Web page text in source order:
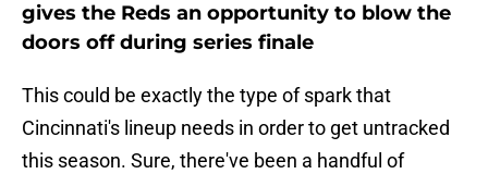
gives the Reds an opportunity to blow the
doors off during series finale
This could be exactly the type of spark that
Cincinnati's lineup needs in order to get untracked
this season. Sure, there've been a handful of